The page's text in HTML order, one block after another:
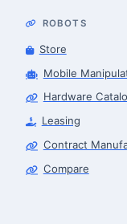
ROBOTS
Store
Mobile
Hardware
Leasing
Contract
Compare